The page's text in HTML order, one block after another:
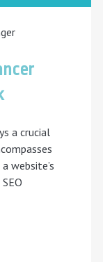
a crucial
website’s